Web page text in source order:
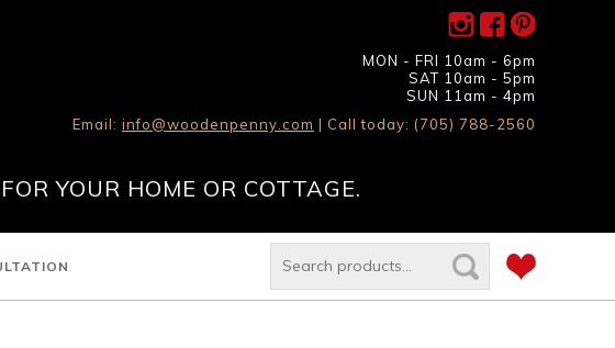
MON - FRI 10am - 6pm
SAT 10am - 5pm
SUN 11am - 4pm
Email: info@woodenpenny.com | Call today: (705) 788-2560
YOUR HOME OR COTTAGE.